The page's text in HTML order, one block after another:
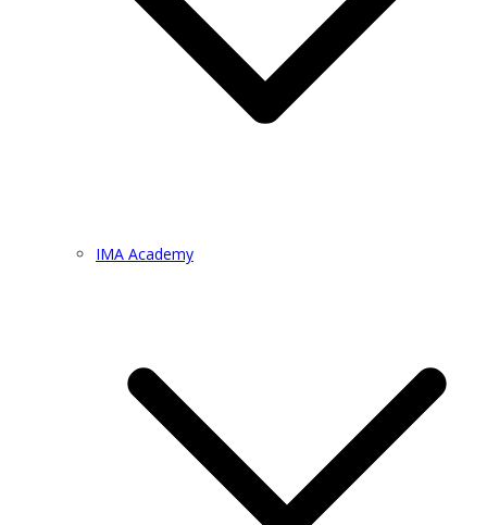
IMA Academy